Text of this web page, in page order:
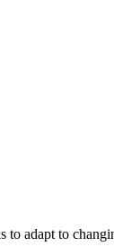
to adapt to